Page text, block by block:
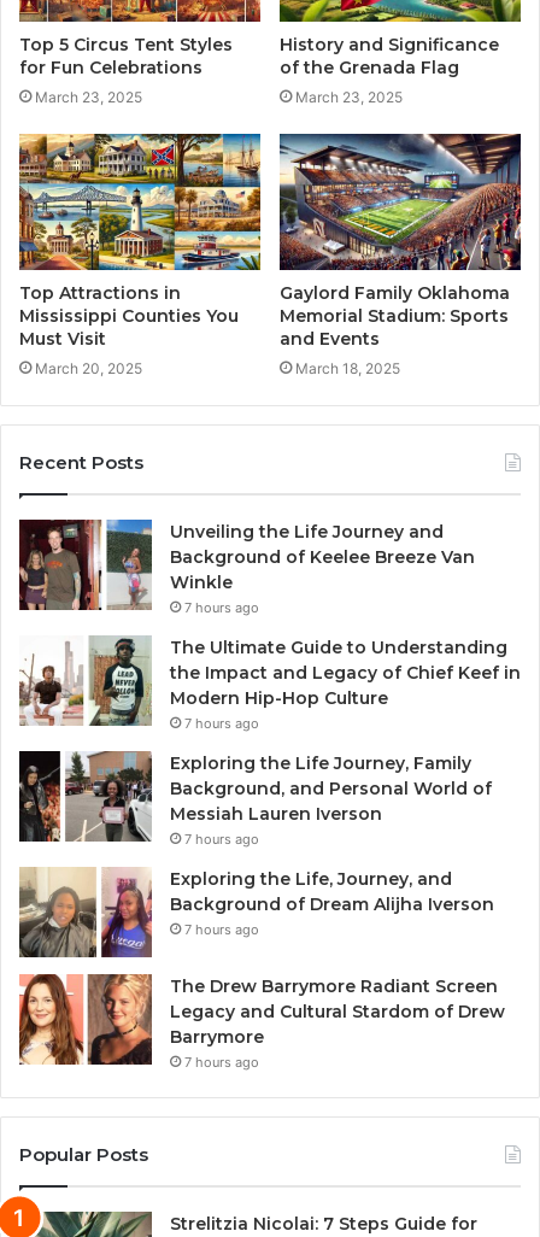
Top 5 Circus Tent Styles
for Fun Celebrations
March 23, 2025
History and Significance
of the Grenada Flag
March 23, 2025
Top Attractions in
Mississippi Counties You
Must Visit
March 20, 2025
Gaylord Family Oklahoma
Memorial Stadium: Sports
and Events
March 18, 2025
Recent Posts
Unveiling the Life Journey and
Background of Keelee Breeze Van
Winkle
7 hours ago
The Ultimate Guide to Understanding
the Impact and Legacy of Chief Keef in
Modern Hip-Hop Culture
7 hours ago
Exploring the Life Journey, Family
Background, and Personal World of
Messiah Lauren Iverson
7 hours ago
Exploring the Life, Journey, and
Background of Dream Alijha Iverson
7 hours ago
The Drew Barrymore Radiant Screen
Legacy and Cultural Stardom of Drew
Barrymore
7 hours ago
Popular Posts
Strelitzia Nicolai: 7 Steps Guide for